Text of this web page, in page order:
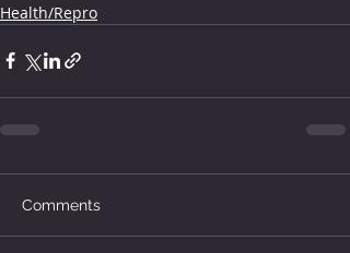
Health/Repro
Comments